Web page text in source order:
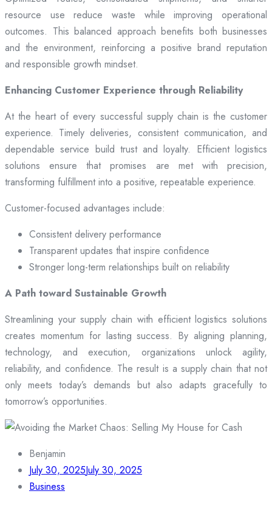
resource use reduce waste while improving operational
outcomes. This balanced approach benefits both businesses
and the environment, reinforcing a positive brand reputation
and responsible growth mindset.
Enhancing Customer Experience through Reliability
At the heart of every successful supply chain is the customer
experience. Timely deliveries, consistent communication, and
dependable service build trust and loyalty. Efficient logistics
solutions ensure that promises are met with precision,
transforming fulfillment into a positive, repeatable experience.
Customer-focused advantages include:
Consistent delivery performance
Transparent updates that inspire confidence
Stronger long-term relationships built on reliability
A Path toward Sustainable Growth
Streamlining your supply chain with efficient logistics solutions
creates momentum for lasting success. By aligning planning,
technology, and execution, organizations unlock agility,
reliability, and confidence. The result is a supply chain that not
only meets today’s demands but also adapts gracefully to
tomorrow’s opportunities.
Benjamin
July 30, 2025July 30, 2025
Business